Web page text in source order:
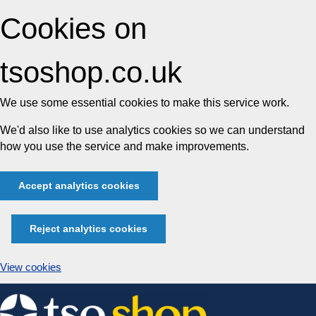
Cookies on
tsoshop.co.uk
We use some essential cookies to make this service work.
We'd also like to use analytics cookies so we can understand
how you use the service and make improvements.
Accept analytics cookies
Reject analytics cookies
View cookies